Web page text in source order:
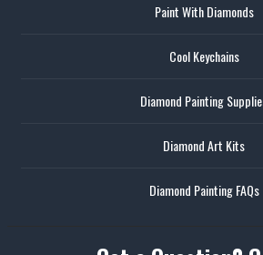
Paint With Diamonds
Cool Keychains
Diamond Painting
Diamond Art Kits
Diamond Painting FAQs